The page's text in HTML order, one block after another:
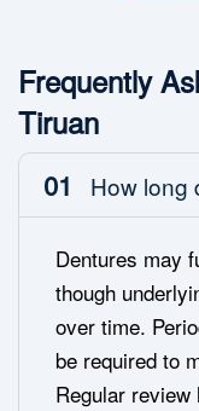
Frequently
Tiruan
01 How long
Dentures may
though
over time.
be required to
Regular